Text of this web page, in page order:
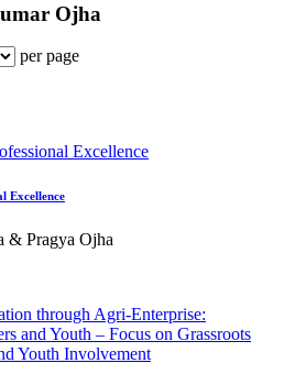
Ojha
per page
Excellence
& Pragya Ojha